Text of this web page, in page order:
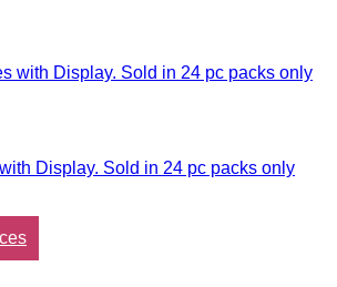
Display. Sold in 24 pc packs only